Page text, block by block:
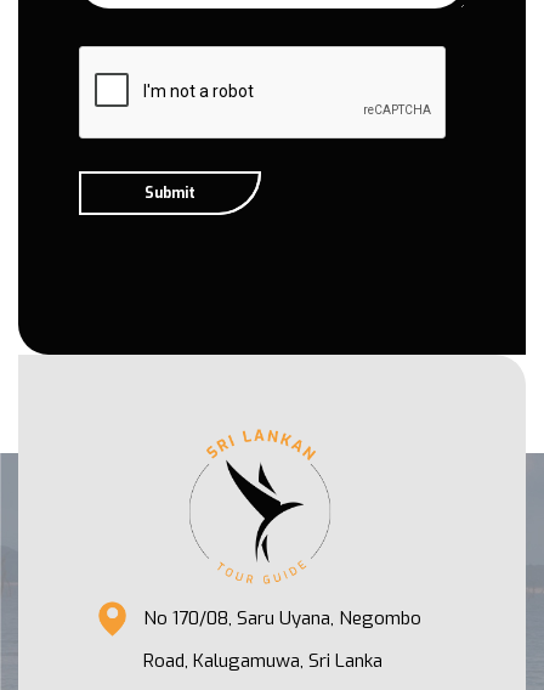
No 170/08, Saru Uyana, Negombo
Road, Kalugamuwa, Sri Lanka